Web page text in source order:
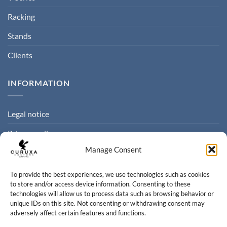
Manage Consent
To provide the best experiences, we use technologies such as cookies
to store and/or access device information. Consenting to these
technologies will allow us to process data such as browsing behavior or
unique IDs on this site. Not consenting or withdrawing consent may
adversely affect certain features and functions.
Racking
Stands
Clients
INFORMATION
Legal notice
Privacy policy
Cookie policy
Terms of sale
CONTACT